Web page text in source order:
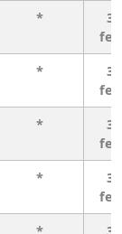
*
3
*
3
*
3
*
3